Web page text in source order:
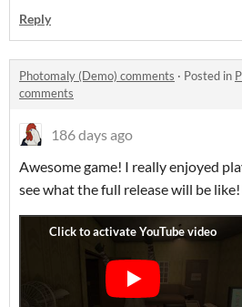
Reply
Photomaly (Demo) comments · Posted in
comments
186 days ago
Awesome game! I really enjoyed
see what the full release will be